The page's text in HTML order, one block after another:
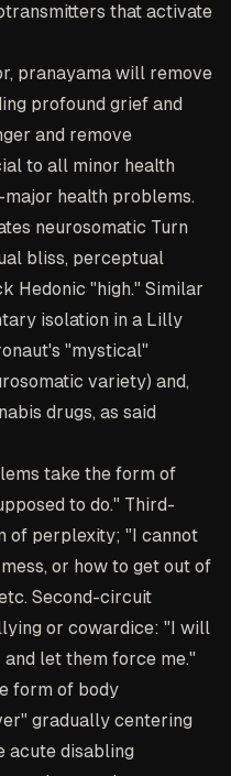
that activate
pranayama will remove
profound grief and
and remove
to all minor health
health problems.
neurosomatic Turn
bliss, perceptual
Hedonic "high." Similar
isolation in a Lilly
"mystical"
variety) and,
drugs, as said
take the form of
to do." Third-
of perplexity; "I cannot
or how to get out of
Second-circuit
or cowardice: "I will
let them force me."
form of body
gradually centering
acute disabling